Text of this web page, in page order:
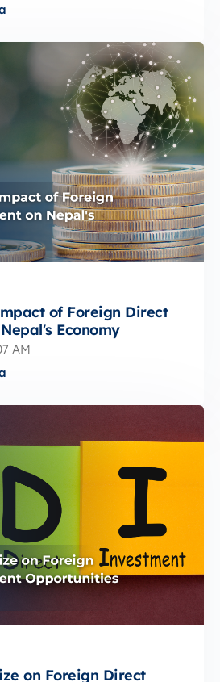
of Foreign Direct
Economy
AM
on Foreign Direct